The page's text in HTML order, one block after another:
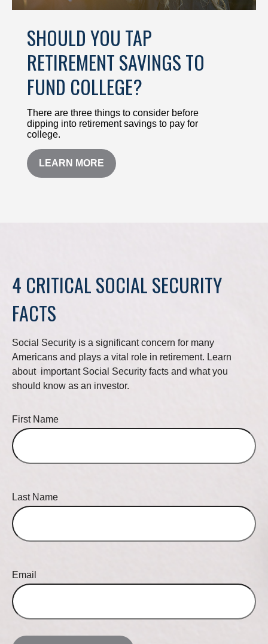
SHOULD YOU TAP
RETIREMENT SAVINGS TO
FUND COLLEGE?
There are three things to consider before
dipping into retirement savings to pay for
college.
LEARN MORE
4 CRITICAL SOCIAL SECURITY
FACTS
Social Security is a significant concern for many
Americans and plays a vital role in retirement. Learn
about important Social Security facts and what you
should know as an investor.
First Name
Last Name
Email